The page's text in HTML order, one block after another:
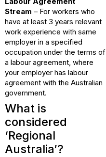
Stream – For workers who
have at least 3 years relevant
work experience with same
employer in a specified
occupation under the terms of
a labour agreement, where
your employer has labour
agreement with the Australian
government.
What is
considered
‘Regional
Australia’?